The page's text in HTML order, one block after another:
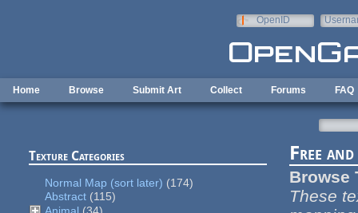
OpenID
Home Browse Submit Art Collect Forums FAQ
Texture Categories
Normal Map (sort later) (174)
Abstract (115)
Animal (34)
Free
Browse
These